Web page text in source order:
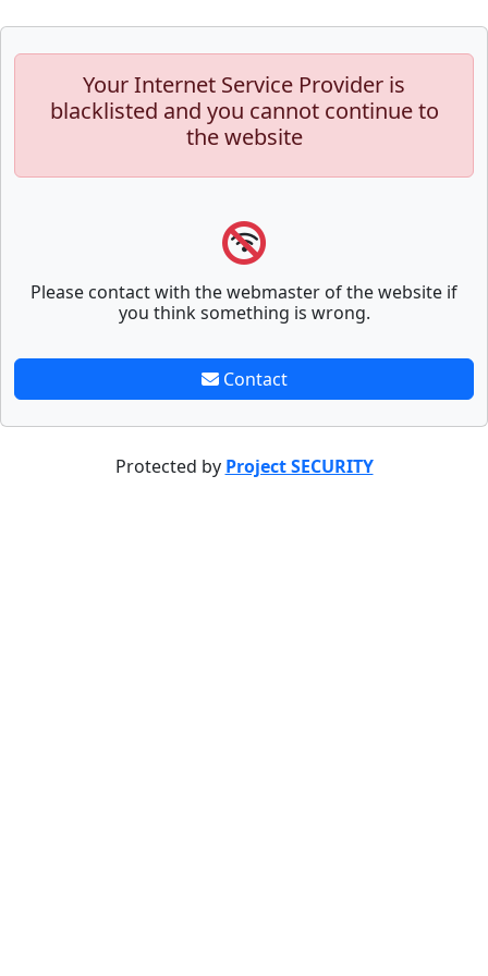
Your Internet Service Provider is
blacklisted and you cannot continue to
the website
Please contact with the webmaster of the website if
you think something is wrong.
Contact
Protected by Project SECURITY